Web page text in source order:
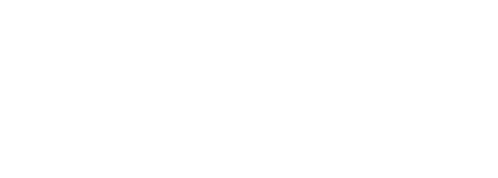
University
University
University